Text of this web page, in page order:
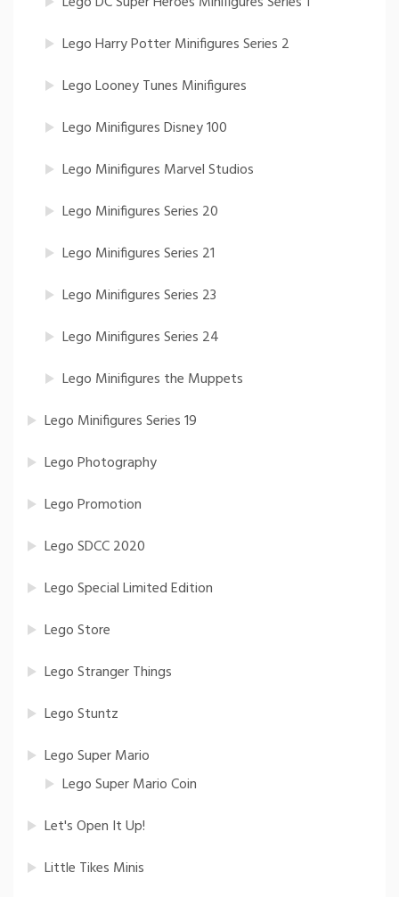
Lego Harry Potter Minifigures Series 2
Lego Looney Tunes Minifigures
Lego Minifigures Disney 100
Lego Minifigures Marvel Studios
Lego Minifigures Series 20
Lego Minifigures Series 21
Lego Minifigures Series 23
Lego Minifigures Series 24
Lego Minifigures the Muppets
Lego Minifigures Series 19
Lego Photography
Lego Promotion
Lego SDCC 2020
Lego Special Limited Edition
Lego Store
Lego Stranger Things
Lego Stuntz
Lego Super Mario
Lego Super Mario Coin
Let's Open It Up!
Little Tikes Minis